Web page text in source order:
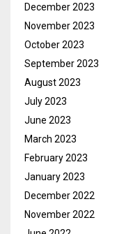
December 2023
November 2023
October 2023
September 2023
August 2023
July 2023
June 2023
March 2023
February 2023
January 2023
December 2022
November 2022